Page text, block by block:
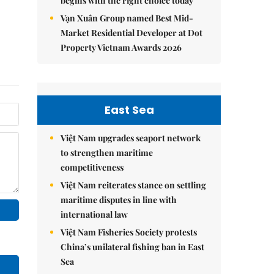
Vạn Xuân Group named Best Mid-
Market Residential Developer at Dot
Property Vietnam Awards 2026
East Sea
Việt Nam upgrades seaport network
to strengthen maritime
competitiveness
Việt Nam reiterates stance on settling
maritime disputes in line with
international law
Việt Nam Fisheries Society protests
China’s unilateral fishing ban in East
Sea